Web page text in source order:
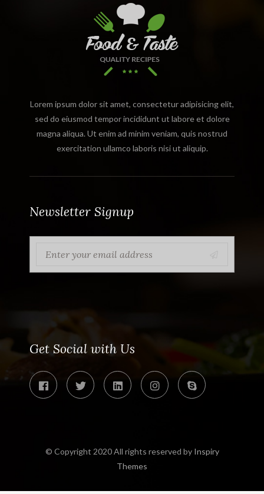
Lorem ipsum dolor sit amet, consectetur adipisicing elit,
sed do eiusmod tempor incididunt ut labore et dolore
magna aliqua. Ut enim ad minim veniam, quis nostrud
exercitation ullamco laboris nisi ut aliquip.
Newsletter Signup
Get Social with Us
© Copyright 2020 All rights reserved by Inspiry
Themes